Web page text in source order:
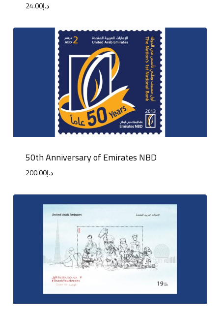
د.إ24.00
50th Anniversary of Emirates NBD
د.إ200.00